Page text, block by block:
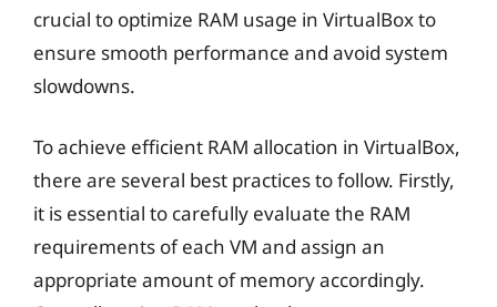
crucial to optimize RAM usage in VirtualBox to
ensure smooth performance and avoid system
slowdowns.
To achieve efficient RAM allocation in VirtualBox,
there are several best practices to follow. Firstly,
it is essential to carefully evaluate the RAM
requirements of each VM and assign an
appropriate amount of memory accordingly.